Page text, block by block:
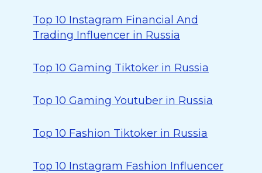
Top 10 Instagram Financial And
Trading Influencer in Russia
Top 10 Gaming Tiktoker in Russia
Top 10 Gaming Youtuber in Russia
Top 10 Fashion Tiktoker in Russia
Top 10 Instagram Fashion Influencer